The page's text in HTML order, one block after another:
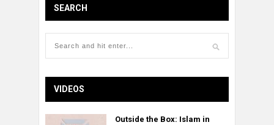
SEARCH
VIDEOS
Outside the Box: Islam in